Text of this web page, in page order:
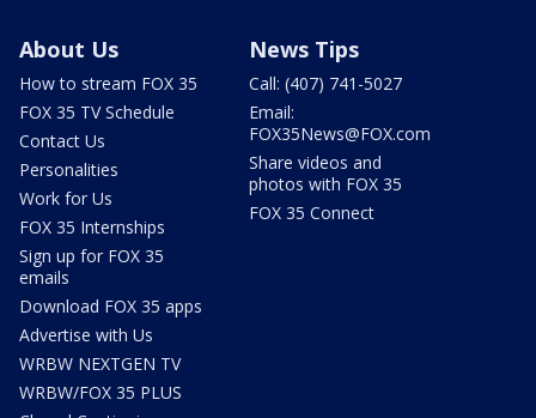
About Us
How to stream FOX 35
FOX 35 TV Schedule
Contact Us
Personalities
Work for Us
FOX 35 Internships
Sign up for FOX 35
emails
Download FOX 35 apps
Advertise with Us
WRBW NEXTGEN TV
WRBW/FOX 35 PLUS
News Tips
Call: (407) 741-5027
Email:
FOX35News@FOX.com
Share videos and
photos with FOX 35
FOX 35 Connect